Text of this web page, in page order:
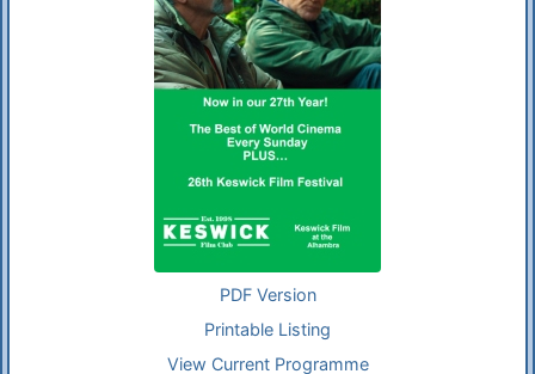
PDF Version
Printable Listing
View Current Programme